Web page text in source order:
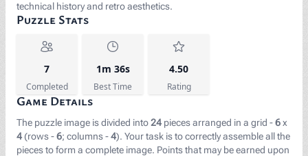
technical history and retro aesthetics.
Puzzle Stats
7
Completed
1m 36s
Best Time
4.50
Rating
Game Details
The puzzle image is divided into24 pieces arranged in a grid -6x
4 (rows -6; columns -4). Your task is to correctly assemble all the
pieces to form a complete image. Points that may be earned upon